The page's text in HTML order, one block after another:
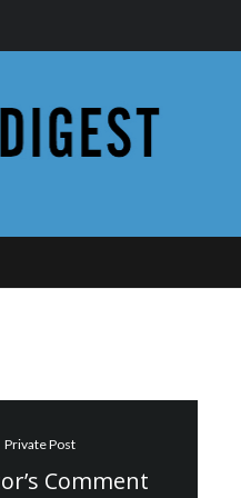
Private Post
Comment